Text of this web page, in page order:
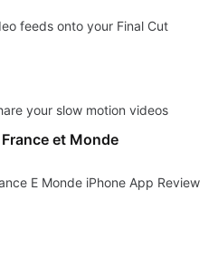
feeds onto your Final Cut
your slow motion videos
et Monde
E Monde iPhone App Review